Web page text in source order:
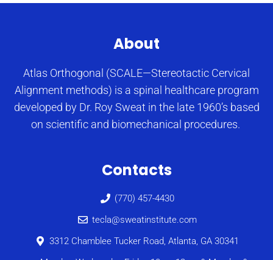
About
Atlas Orthogonal (SCALE—Stereotactic Cervical
Alignment methods) is a spinal healthcare program
developed by Dr. Roy Sweat in the late 1960’s based
on scientific and biomechanical procedures.
Contacts
(770) 457-4430
tecla@sweatinstitute.com
3312 Chamblee Tucker Road, Atlanta, GA 30341